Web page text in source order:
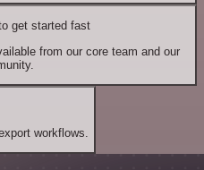
get started fast
from our core team and our
workflows.